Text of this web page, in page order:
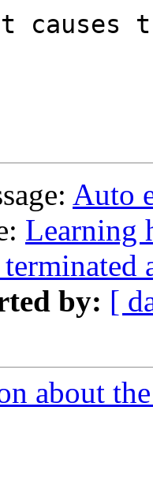
causes
Auto
Learning
by: [
about